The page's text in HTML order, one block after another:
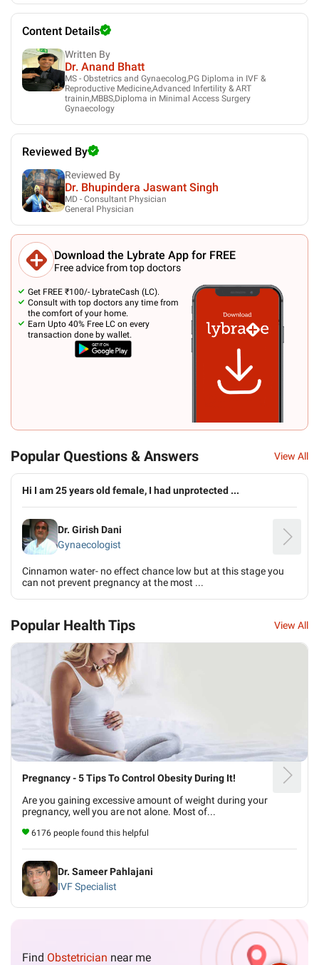
Content Details
Written By
Dr. Anand Bhatt
MS - Obstetrics and Gynaecolog,PG Diploma in IVF &
Reproductive Medicine,Advanced Infertility & ART
trainin,MBBS,Diploma in Minimal Access Surgery
Gynaecology
Reviewed By
Reviewed By
Dr. Bhupindera Jaswant Singh
MD - Consultant Physician
General Physician
Download the Lybrate App for FREE
Free advice from top doctors
Get FREE ₹100/- LybrateCash (LC).
Consult with top doctors any time from
the comfort of your home.
Earn Upto 40% Free LC on every
transaction done by wallet.
Popular Questions & Answers View All
Hi I am 25 years old female, I had unprotected ...
Dr. Girish Dani
Gynaecologist
Cinnamon water- no effect chance low but at this stage you
can not prevent pregnancy at the most ...
Popular Health Tips View All
Pregnancy - 5 Tips To Control Obesity During It!
Are you gaining excessive amount of weight during your
pregnancy, well you are not alone. Most of...
6176 people found this helpful
Dr. Sameer Pahlajani
IVF Specialist
Find Obstetrician near me